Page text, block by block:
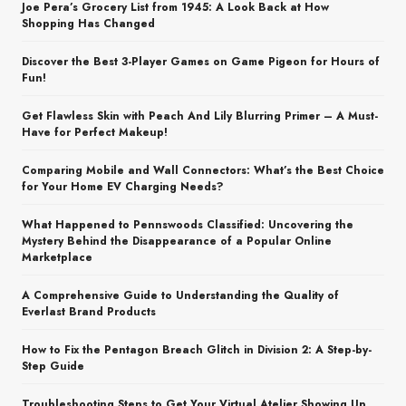
Joe Pera’s Grocery List from 1945: A Look Back at How
Shopping Has Changed
Discover the Best 3-Player Games on Game Pigeon for Hours of
Fun!
Get Flawless Skin with Peach And Lily Blurring Primer – A Must-
Have for Perfect Makeup!
Comparing Mobile and Wall Connectors: What’s the Best Choice
for Your Home EV Charging Needs?
What Happened to Pennswoods Classified: Uncovering the
Mystery Behind the Disappearance of a Popular Online
Marketplace
A Comprehensive Guide to Understanding the Quality of
Everlast Brand Products
How to Fix the Pentagon Breach Glitch in Division 2: A Step-by-
Step Guide